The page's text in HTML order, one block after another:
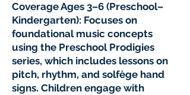
Coverage Ages 3–6 (Preschool–
Kindergarten): Focuses on
foundational music concepts
using the Preschool Prodigies
series, which includes lessons on
pitch, rhythm, and solfège hand
signs. Children engage with